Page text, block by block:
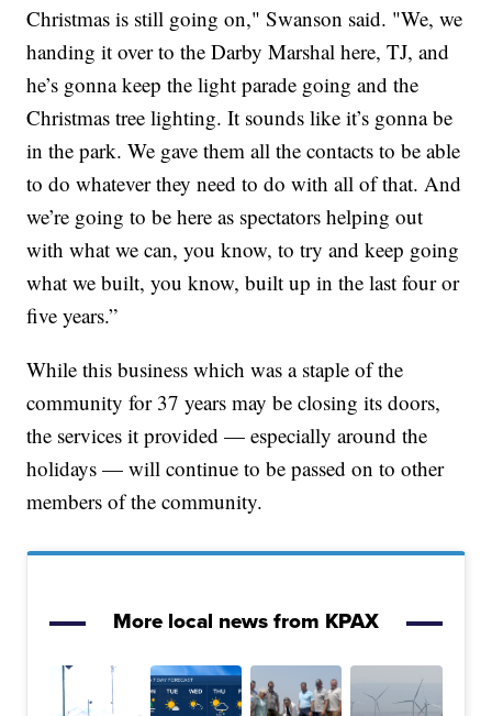
Christmas is still going on," Swanson said. "We, we
handing it over to the Darby Marshal here, TJ, and
he’s gonna keep the light parade going and the
Christmas tree lighting. It sounds like it’s gonna be
in the park. We gave them all the contacts to be able
to do whatever they need to do with all of that. And
we’re going to be here as spectators helping out
with what we can, you know, to try and keep going
what we built, you know, built up in the last four or
five years.”
While this business which was a staple of the
community for 37 years may be closing its doors,
the services it provided — especially around the
holidays — will continue to be passed on to other
members of the community.
More local news from KPAX